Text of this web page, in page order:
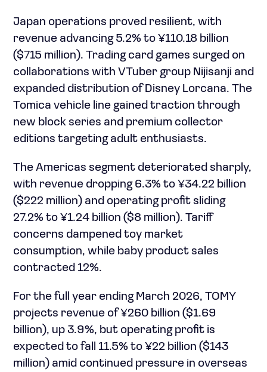
Japan operations proved resilient, with
revenue advancing 5.2% to ¥110.18 billion
($715 million). Trading card games surged on
collaborations with VTuber group Nijisanji and
expanded distribution of Disney Lorcana. The
Tomica vehicle line gained traction through
new block series and premium collector
editions targeting adult enthusiasts.
The Americas segment deteriorated sharply,
with revenue dropping 6.3% to ¥34.22 billion
($222 million) and operating profit sliding
27.2% to ¥1.24 billion ($8 million). Tariff
concerns dampened toy market
consumption, while baby product sales
contracted 12%.
For the full year ending March 2026, TOMY
projects revenue of ¥260 billion ($1.69
billion), up 3.9%, but operating profit is
expected to fall 11.5% to ¥22 billion ($143
million) amid continued pressure in overseas